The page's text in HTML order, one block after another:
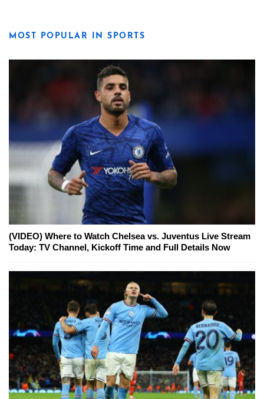
MOST POPULAR IN SPORTS
(VIDEO) Where to Watch Chelsea vs. Juventus Live Stream
Today: TV Channel, Kickoff Time and Full Details Now